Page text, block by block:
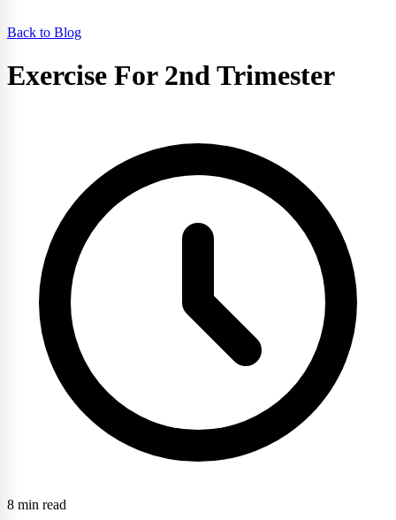
Back to Blog
Exercise For 2nd Trimester
8 min read